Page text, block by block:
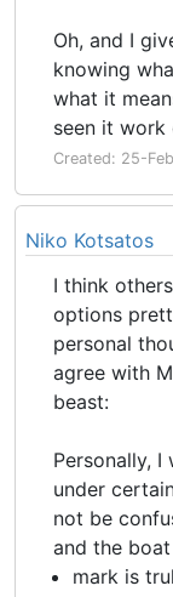
Oh, and I
knowing
what it
seen it
Created: 25-
Niko Kotsatos
I think
options
personal
agree with
beast:
Personally,
under
not be
and the
mark is